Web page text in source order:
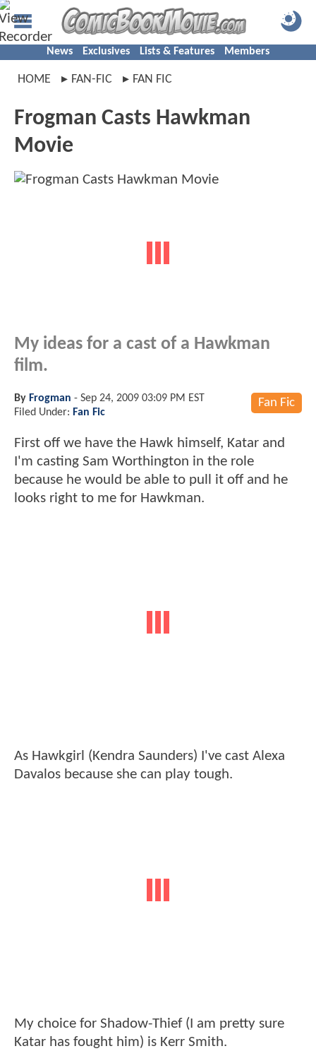
News Exclusives Lists & Features Members
HOME FAN-FIC FAN FIC
Frogman Casts Hawkman
Movie
My ideas for a cast of a Hawkman
film.
Fan Fic
By Frogman - Sep 24, 2009 03:09 PM EST
Filed Under: Fan Fic
First off we have the Hawk himself, Katar and
I'm casting Sam Worthington in the role
because he would be able to pull it off and he
looks right to me for Hawkman.
As Hawkgirl (Kendra Saunders) I've cast Alexa
Davalos because she can play tough.
My choice for Shadow-Thief (I am pretty sure
Katar has fought him) is Kerr Smith.